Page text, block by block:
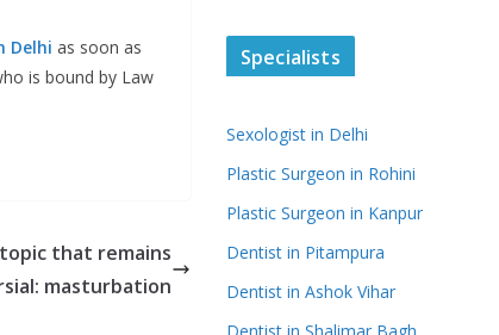
Delhi as soon as
is bound by Law
that remains
masturbation
Specialists
Sexologist in Delhi
Plastic Surgeon in Rohini
Plastic Surgeon in Kanpur
Dentist in Pitampura
Dentist in Ashok Vihar